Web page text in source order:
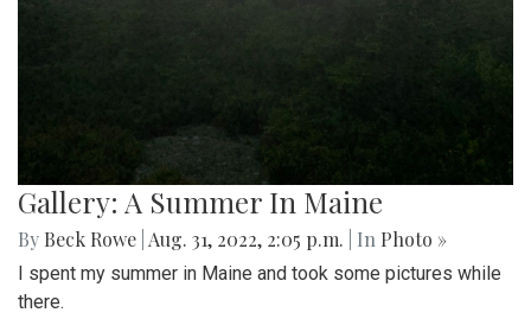
Gallery: A Summer In Maine
By Beck Rowe Aug. 31, 2022, 2:05 p.m. | In Photo »
I spent my summer in Maine and took some pictures while
there.